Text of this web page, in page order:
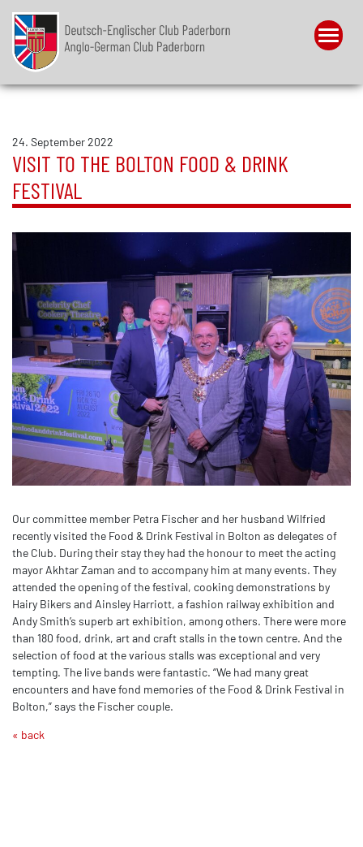
Menu
24. September 2022
VISIT TO THE BOLTON FOOD & DRINK
FESTIVAL
Our committee member Petra Fischer and her husband Wilfried
recently visited the Food & Drink Festival in Bolton as delegates of
the Club. During their stay they had the honour to meet the acting
mayor Akhtar Zaman and to accompany him at many events. They
attended the opening of the festival, cooking demonstrations by
Hairy Bikers and Ainsley Harriott, a fashion railway exhibition and
Andy Smith’s superb art exhibition, among others. There were more
than 180 food, drink, art and craft stalls in the town centre. And the
selection of food at the various stalls was exceptional and very
tempting. The live bands were fantastic. “We had many great
encounters and have fond memories of the Food & Drink Festival in
Bolton,” says the Fischer couple.
« back